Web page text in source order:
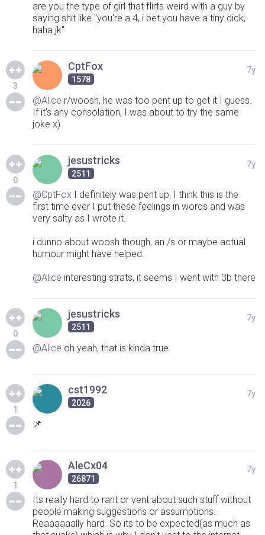
are you the type of girl that flirts weird with a guy by
saying shit like "you're a 4, i bet you have a tiny dick,
haha jk"
3
CptFox
1578
7y
@Alice r/woosh, he was too pent up to get it I guess.
If it's any consolation, I was about to try the same
joke x)
0
jesustricks
2511
7y
@CptFox I definitely was pent up, I think this is the
first time ever I put these feelings in words and was
very salty as I wrote it.
i dunno about woosh though, an /s or maybe actual
humour might have helped.
@Alice interesting strats, it seems I went with 3b there
0
jesustricks
2511
7y
@Alice oh yeah, that is kinda true
1
cst1992
2026
7y
📌
1
AleCx04
26871
7y
Its really hard to rant or vent about such stuff without
people making suggestions or assumptions.
Reaaaaaally hard. So its to be expected(as much as